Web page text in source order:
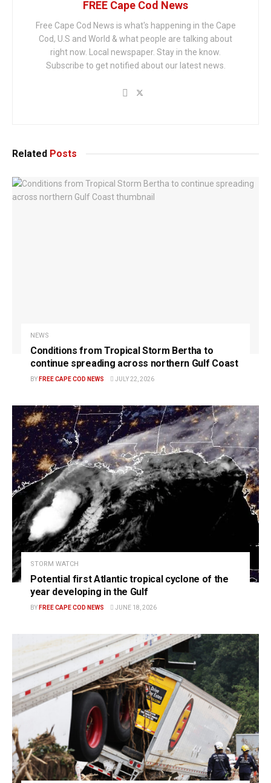
FREE Cape Cod News
Free Cape Cod News is what's happening in the Cape
Cod, U.S and World & what people are talking about
right now. Local newspaper. Stay in the know.
Subscribe to get notified about our latest news.
Related Posts
NEWS
Conditions from Tropical Storm Bertha to
continue spreading across northern Gulf Coast
BY FREE CAPE COD NEWS JULY 22, 2026
STORM WATCH
Potential first Atlantic tropical cyclone of the
year developing in the Gulf
BY FREE CAPE COD NEWS JUNE 18, 2026